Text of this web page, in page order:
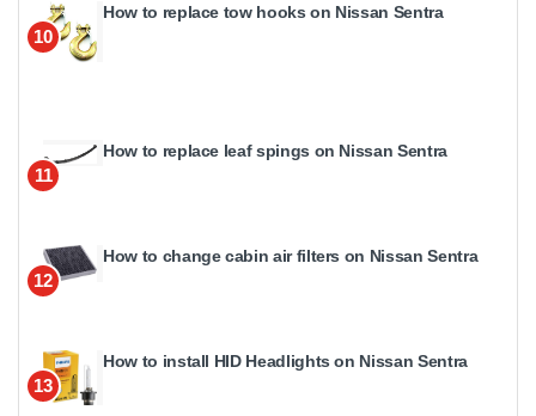
10
How to replace tow hooks on Nissan Sentra
11
How to replace leaf spings on Nissan Sentra
12
How to change cabin air filters on Nissan Sentra
13
How to install HID Headlights on Nissan Sentra